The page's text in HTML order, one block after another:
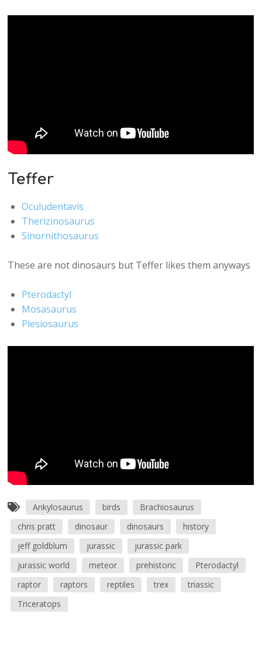
Teffer
Oculudentavis
Therizinosaurus
Sinornithosaurus
These are not dinosaurs but Teffer likes them anyways
Pterodactyl
Mosasaurus
Plesiosaurus
Ankylosaurus birds
Brachiosaurus
chris pratt
dinosaur dinosaurs
history
jeff goldblum
jurassic
jurassic park
jurassic world
meteor prehistoric
Pterodactyl
raptor
raptors reptiles trex
triassic
Triceratops